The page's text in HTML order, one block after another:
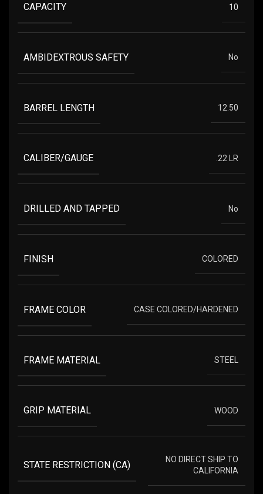
CAPACITY 10
AMBIDEXTROUS SAFETY No
BARREL LENGTH 12.50
CALIBER/GAUGE .22 LR
DRILLED AND TAPPED No
FINISH COLORED
FRAME COLOR CASE COLORED/HARDENED
FRAME MATERIAL STEEL
GRIP MATERIAL WOOD
STATE RESTRICTION (CA)
NO DIRECT SHIP TO
CALIFORNIA